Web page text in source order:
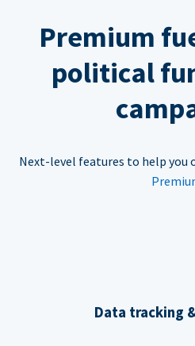
Premium
political
Next-level features to help you
Data tracking